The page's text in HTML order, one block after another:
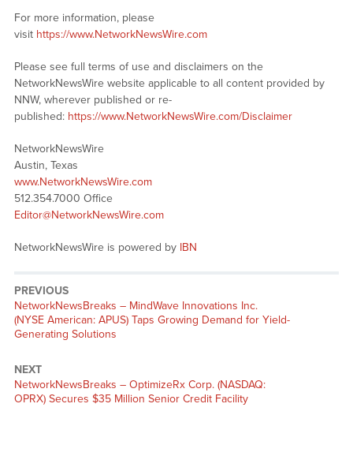
For more information, please
visit https://www.NetworkNewsWire.com
Please see full terms of use and disclaimers on the
NetworkNewsWire website applicable to all content provided by
NNW, wherever published or re-
published: https://www.NetworkNewsWire.com/Disclaimer
NetworkNewsWire
Austin, Texas
www.NetworkNewsWire.com
512.354.7000 Office
Editor@NetworkNewsWire.com
NetworkNewsWire is powered by IBN
PREVIOUS
NetworkNewsBreaks – MindWave Innovations Inc.
(NYSE American: APUS) Taps Growing Demand for Yield-
Generating Solutions
NEXT
NetworkNewsBreaks – OptimizeRx Corp. (NASDAQ:
OPRX) Secures $35 Million Senior Credit Facility